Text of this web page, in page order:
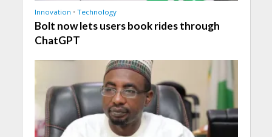
Innovation • Technology
Bolt now lets users book rides through
ChatGPT